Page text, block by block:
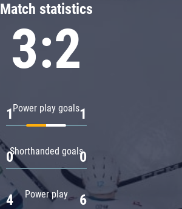
Match statistics
3:2
Power play goals
1 1
Shorthanded goals
0 0
Power play
4 6